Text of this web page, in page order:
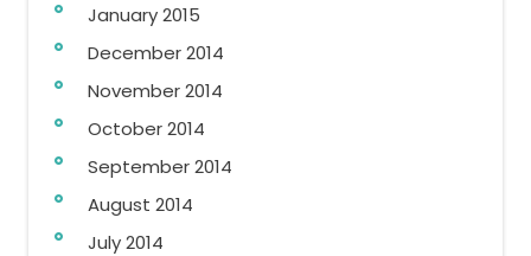
January 2015
December 2014
November 2014
October 2014
September 2014
August 2014
July 2014